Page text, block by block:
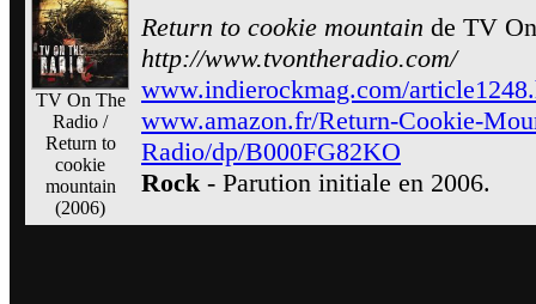
TV On The
Radio /
Return to
cookie
mountain
(2006)
Return to cookie mountain de TV
http://www.tvontheradio.com/
www.indierockmag.com/
www.amazon.fr/Return-Cookie-
Radio/dp/B000FG82KO
Rock- Parution initiale en 2006.